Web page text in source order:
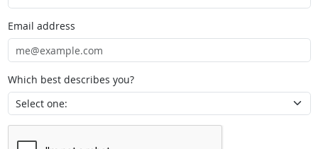
Email address
Which best describes you?